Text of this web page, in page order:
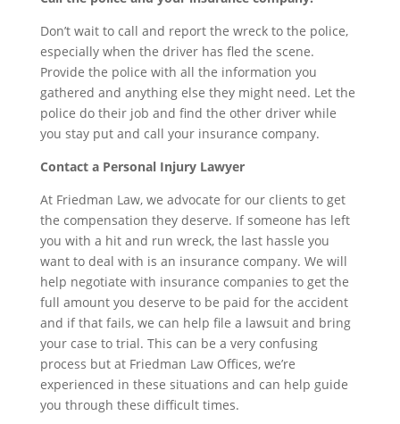
Don’t wait to call and report the wreck to the police,
especially when the driver has fled the scene.
Provide the police with all the information you
gathered and anything else they might need. Let the
police do their job and find the other driver while
you stay put and call your insurance company.
Contact a Personal Injury Lawyer
At Friedman Law, we advocate for our clients to get
the compensation they deserve. If someone has left
you with a hit and run wreck, the last hassle you
want to deal with is an insurance company. We will
help negotiate with insurance companies to get the
full amount you deserve to be paid for the accident
and if that fails, we can help file a lawsuit and bring
your case to trial. This can be a very confusing
process but at Friedman Law Offices, we’re
experienced in these situations and can help guide
you through these difficult times.